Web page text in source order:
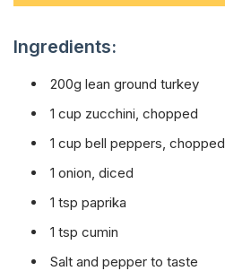
Ingredients:
200g lean ground turkey
1 cup zucchini, chopped
1 cup bell peppers, chopped
1 onion, diced
1 tsp paprika
1 tsp cumin
Salt and pepper to taste